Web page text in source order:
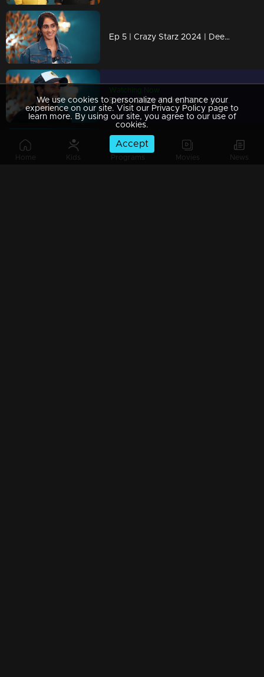
Home Kids Programs Movies News
Ep 5 | Crazy Starz 2024 | Deepti Sati in her craziest role yet!
Watching Now
Ep 4 | Crazy Starz 2024 | Arjun Ashokan is the king of crazy!
Ep 3 | Crazy Starz 2024 | Aravind Akash and Ansiba
We use cookies to personalize and enhance your
experience on our site. Visit our Privacy Policy page to
learn more. By using our site, you agree to our use of
cookies.
Accept